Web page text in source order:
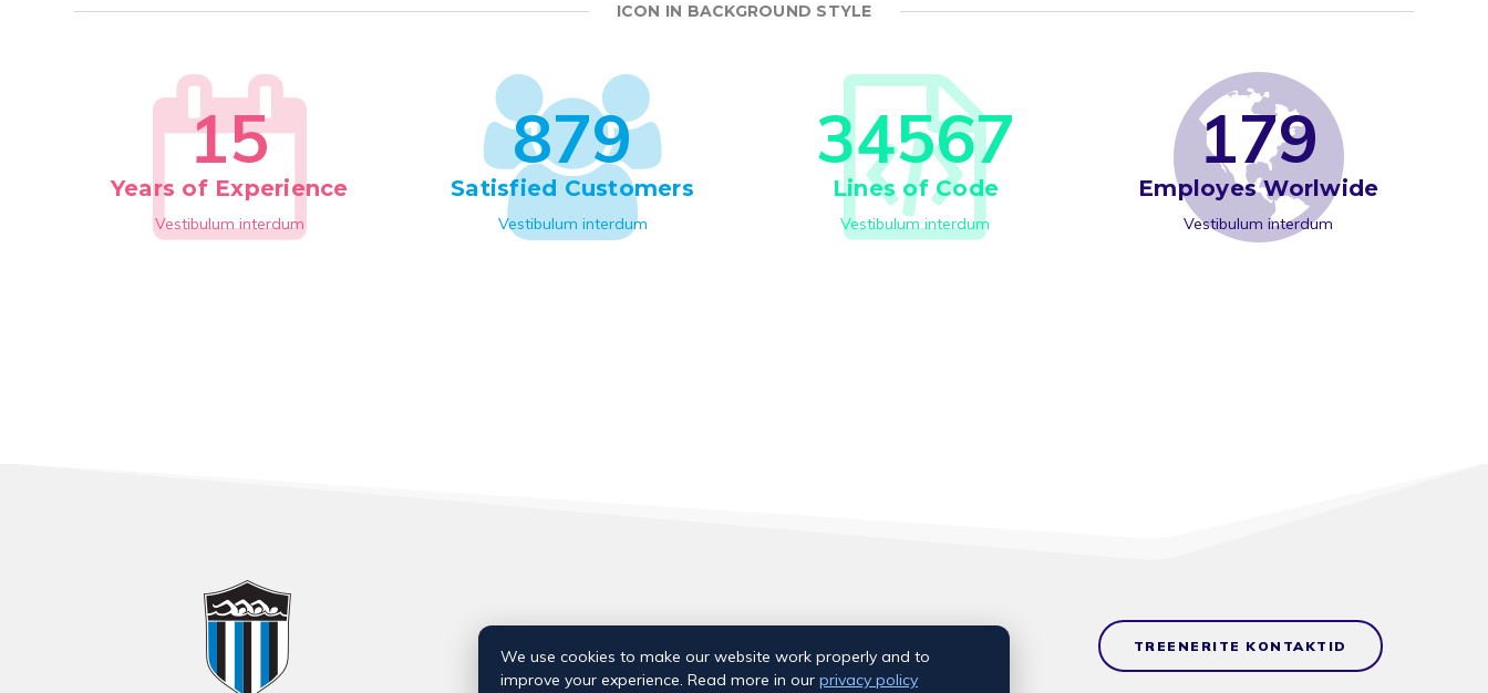
ICON IN BACKGROUND STYLE
15
Years of Experience
Vestibulum interdum
879
Satisfied Customers
Vestibulum interdum
34567
Lines of Code
Vestibulum interdum
179
Employes Worlwide
Vestibulum interdum
E-post: info@ujumiskool.ee
TREENERITE KONTAKTID
We use cookies to make our website work properly and to
improve your experience. Read more in our privacy policy